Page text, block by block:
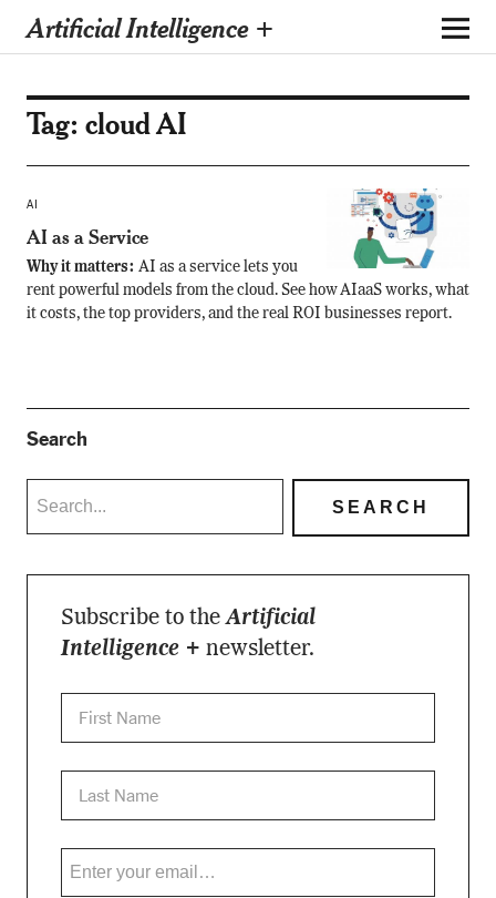
Artificial Intelligence +
Tag: cloud AI
AI
AI as a Service
Why it matters: AI as a service lets you
rent powerful models from the cloud. See how AIaaS works, what
it costs, the top providers, and the real ROI businesses report.
Search
Subscribe to theArtificial
Intelligence + newsletter.